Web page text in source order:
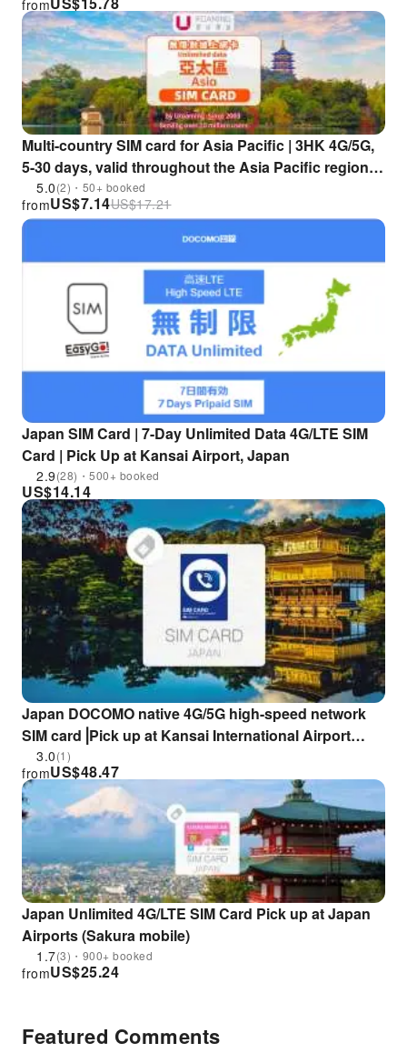
from
Multi-country SIM card for Asia Pacific | 3HK 4G/5G,
5-30 days, valid throughout the Asia Pacific region |
Pick up at Hong Kong Airport
5.0(2)・50+ booked
US$7.14
from US$17.21
Japan SIM Card | 7-Day Unlimited Data 4G/LTE SIM
Card | Pick Up at Kansai Airport, Japan
2.9(28)・500+ booked
US$14.14
Japan DOCOMO native 4G/5G high-speed network
SIM card⎟Pick up at Kansai International Airport
(additional fee for unlimited calling package)
3.0(1)
US$48.47
from
Japan Unlimited 4G/LTE SIM Card Pick up at Japan
Airports (Sakura mobile)
1.7(3)・900+ booked
US$25.24
from
Featured Comments